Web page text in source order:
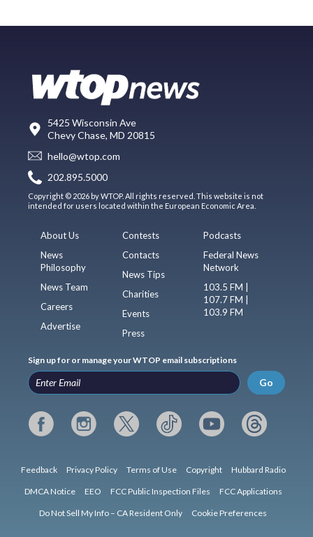
5425 Wisconsin Ave
Chevy Chase, MD 20815
hello@wtop.com
202.895.5000
Copyright © 2026 by WTOP. All rights reserved. This website is not
intended for users located within the European Economic Area.
About Us
News
Philosophy
News Team
Careers
Advertise
Contests
Contacts
News Tips
Charities
Events
Press
Podcasts
Federal News
Network
103.5 FM |
107.7 FM |
103.9 FM
Sign up for or manage your WTOP email subscriptions
Go
Feedback Privacy Policy Terms of Use Copyright Hubbard Radio
DMCA Notice EEO FCC Public Inspection Files FCC Applications
Do Not Sell My Info – CA Resident Only Cookie Preferences